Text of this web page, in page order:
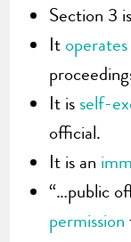
Section 3 is
It
It is self-
official.
It is an
“…public
permission